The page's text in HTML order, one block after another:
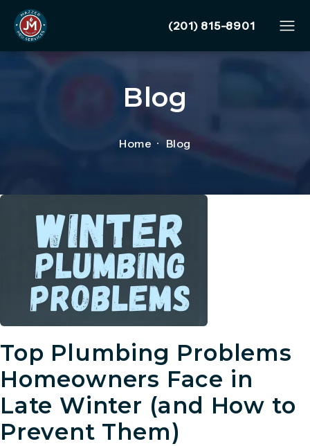
Give Mazzer Pro
(201) 815-8901
Blog
Home Blog
Top Plumbing Problems
Homeowners Face in
Late Winter (and How to
Prevent Them)